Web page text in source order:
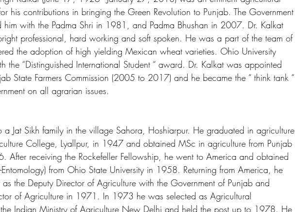
his contributions in bringing the Green Revolution to Punjab. The Government
with the Padma Shri in 1981, and Padma Bhushan in 2007. Dr. Kalkat
professional, hard working and soft spoken. He was a part of the team of
the adoption of high yielding Mexican wheat varieties. Ohio University
the “Distinguished International Student “ award. Dr. Kalkat was appointed
State Farmers Commission (2005 to 2017) and he became the “ think tank “
on all agrarian issues.
Jat Sikh family in the village Sahora, Hoshiarpur. He graduated in agriculture
College, Lyallpur, in 1947 and obtained MSc in agriculture from Punjab
After receiving the Rockefeller Fellowship, he went to America and obtained
Entomology) from Ohio State University in 1958. Returning from America, he
as the Deputy Director of Agriculture with the Government of Punjab and
of Agriculture in 1971. In 1973 he was selected as Agricultural
Indian Ministry of Agriculture New Delhi and held the post up to 1978. He